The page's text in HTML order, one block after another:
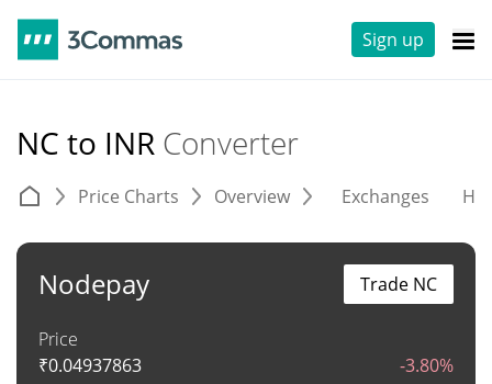
Sign up
NC to INR Converter
Price Charts Overview Exchanges
Nodepay
Price
₹0.04937863 -3.80%
Trade NC